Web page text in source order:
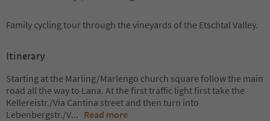
Family cycling tour through the vineyards of the Etschtal Valley.
Itinerary
Starting at the Marling/Marlengo church square follow the main
road all the way to Lana. At the first traffic light first take the
Kellereistr./Via Cantina street and then turn into
Lebenbergstr./V... Read more